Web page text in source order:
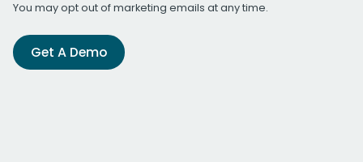
You may opt out of marketing emails at any time.
Get A Demo